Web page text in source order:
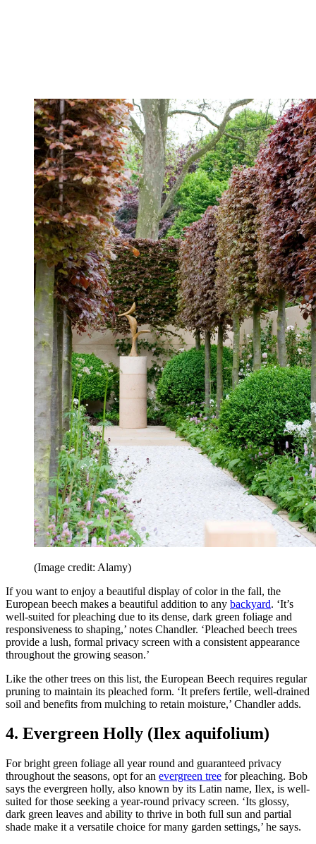
(Image credit: Alamy)
If you want to enjoy a beautiful display of color in the fall, the
European beech makes a beautiful addition to any backyard. ‘It’s
well-suited for pleaching due to its dense, dark green foliage and
responsiveness to shaping,’ notes Chandler. ‘Pleached beech trees
provide a lush, formal privacy screen with a consistent appearance
throughout the growing season.’
Like the other trees on this list, the European Beech requires regular
pruning to maintain its pleached form. ‘It prefers fertile, well-drained
soil and benefits from mulching to retain moisture,’ Chandler adds.
4. Evergreen Holly (Ilex aquifolium)
For bright green foliage all year round and guaranteed privacy
throughout the seasons, opt for an evergreen tree for pleaching. Bob
says the evergreen holly, also known by its Latin name, Ilex, is well-
suited for those seeking a year-round privacy screen. ‘Its glossy,
dark green leaves and ability to thrive in both full sun and partial
shade make it a versatile choice for many garden settings,’ he says.